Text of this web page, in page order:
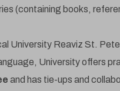
(containing books,
University Reaviz St.
University offers
and has tie-ups and